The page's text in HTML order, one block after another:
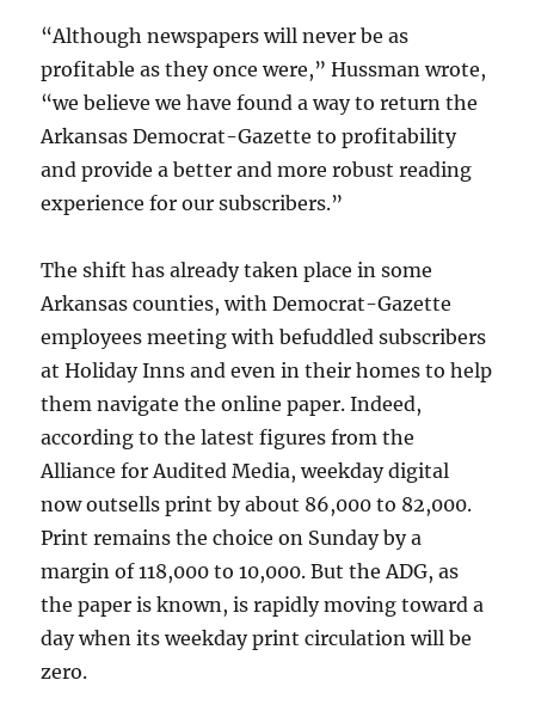
“Although newspapers will never be as
profitable as they once were,” Hussman wrote,
“we believe we have found a way to return the
Arkansas Democrat-Gazette to profitability
and provide a better and more robust reading
experience for our subscribers.”
The shift has already taken place in some
Arkansas counties, with Democrat-Gazette
employees meeting with befuddled subscribers
at Holiday Inns and even in their homes to help
them navigate the online paper. Indeed,
according to the latest figures from the
Alliance for Audited Media, weekday digital
now outsells print by about 86,000 to 82,000.
Print remains the choice on Sunday by a
margin of 118,000 to 10,000. But the ADG, as
the paper is known, is rapidly moving toward a
day when its weekday print circulation will be
zero.